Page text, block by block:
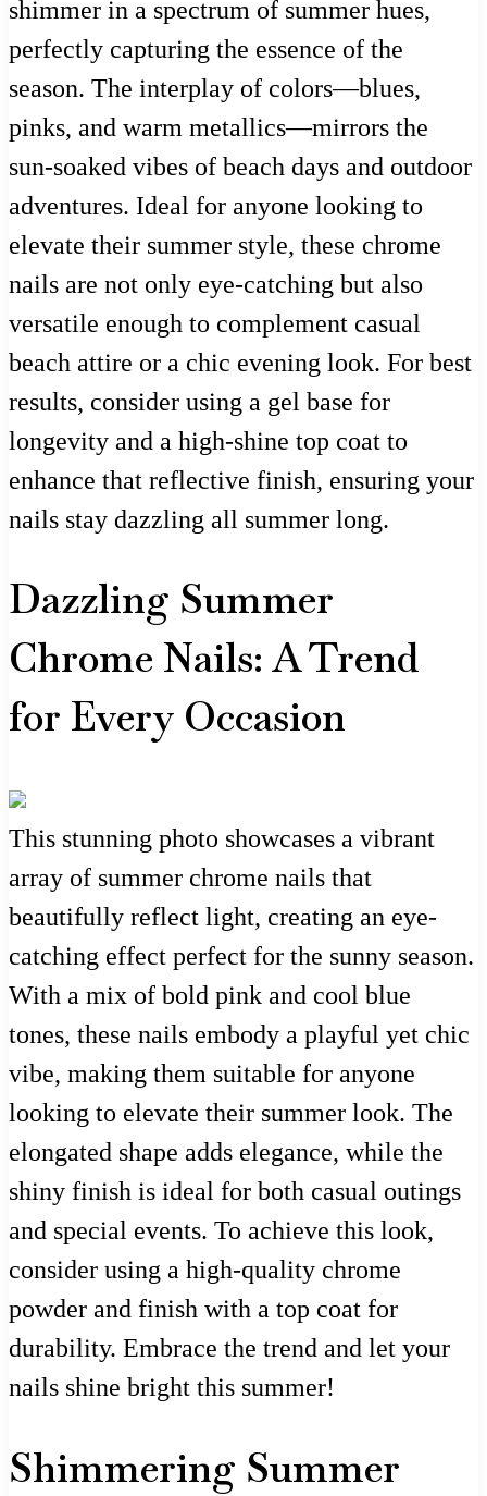
shimmer in a spectrum of summer hues,
perfectly capturing the essence of the
season. The interplay of colors—blues,
pinks, and warm metallics—mirrors the
sun-soaked vibes of beach days and outdoor
adventures. Ideal for anyone looking to
elevate their summer style, these chrome
nails are not only eye-catching but also
versatile enough to complement casual
beach attire or a chic evening look. For best
results, consider using a gel base for
longevity and a high-shine top coat to
enhance that reflective finish, ensuring your
nails stay dazzling all summer long.
Dazzling Summer
Chrome Nails: A Trend
for Every Occasion
This stunning photo showcases a vibrant
array of summer chrome nails that
beautifully reflect light, creating an eye-
catching effect perfect for the sunny season.
With a mix of bold pink and cool blue
tones, these nails embody a playful yet chic
vibe, making them suitable for anyone
looking to elevate their summer look. The
elongated shape adds elegance, while the
shiny finish is ideal for both casual outings
and special events. To achieve this look,
consider using a high-quality chrome
powder and finish with a top coat for
durability. Embrace the trend and let your
nails shine bright this summer!
Shimmering Summer